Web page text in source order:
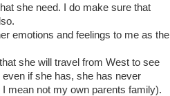
she need. I do make sure that
emotions and feelings to me as the
she will travel from West to see
if she has, she has never
mean not my own parents family).